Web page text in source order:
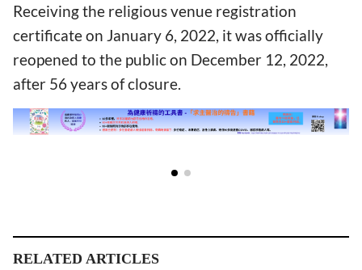
Receiving the religious venue registration
certificate on January 6, 2022, it was officially
reopened to the public on December 12, 2022,
after 56 years of closure.
RELATED ARTICLES